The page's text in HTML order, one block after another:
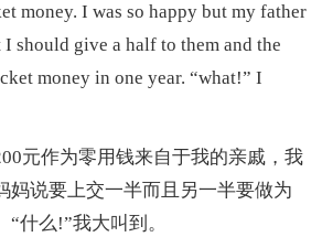
money. I was so happy but my father
I should give a half to them and the
money in one year. “what!” I
作为零用钱来自于我的亲戚，我
妈说要上交一半而且另一半要做为
什么!”我大叫到。